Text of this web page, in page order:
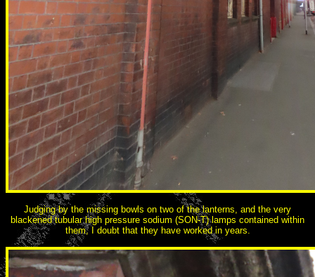
Judging by the missing bowls on two of the lanterns, and the very
blackened tubular high pressure sodium (SON-T) lamps contained within
them, I doubt that they have worked in years.